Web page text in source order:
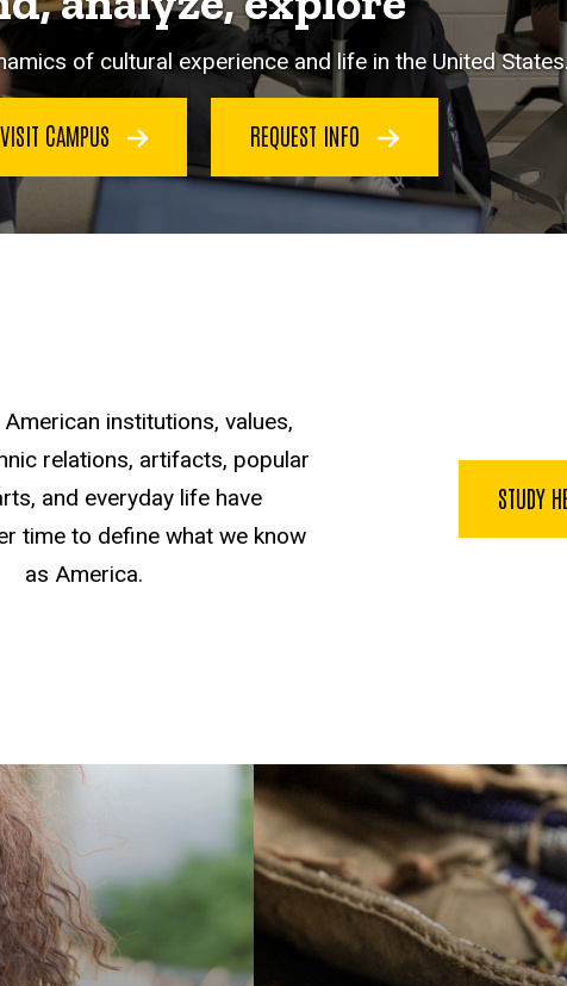
of cultural experience and life in the United States.
VISIT CAMPUS REQUEST INFO
institutions, values,
relations, artifacts, popular
and everyday life have
time to define what we know
as America.
STUDY
Get your MA or PhD in
American Studies, or
explore our specialized
Graduate Certificate in